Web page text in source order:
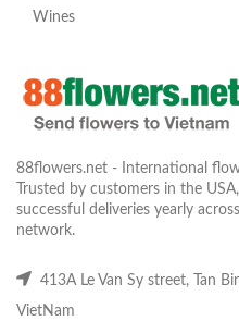
Wines
88flowers.net - International
Trusted by customers in the
successful deliveries yearly
network.
413A Le Van Sy street, Tan
VietNam